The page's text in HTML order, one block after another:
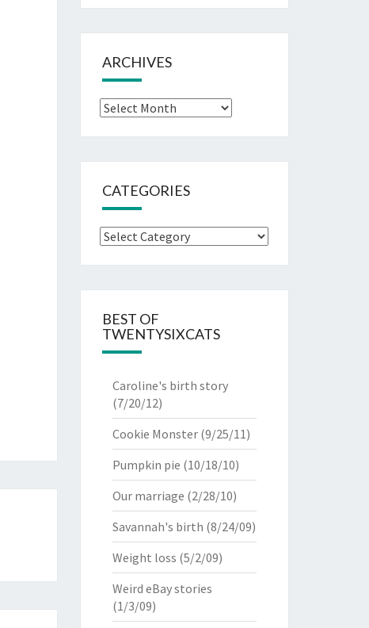
ARCHIVES
Archives
CATEGORIES
Categories
BEST OF
TWENTYSIXCATS
Caroline's birth story
(7/20/12)
Cookie Monster(9/25/11)
Pumpkin pie (10/18/10)
Our marriage (2/28/10)
Savannah's birth (8/24/09)
Weight loss (5/2/09)
Weird eBay stories
(1/3/09)